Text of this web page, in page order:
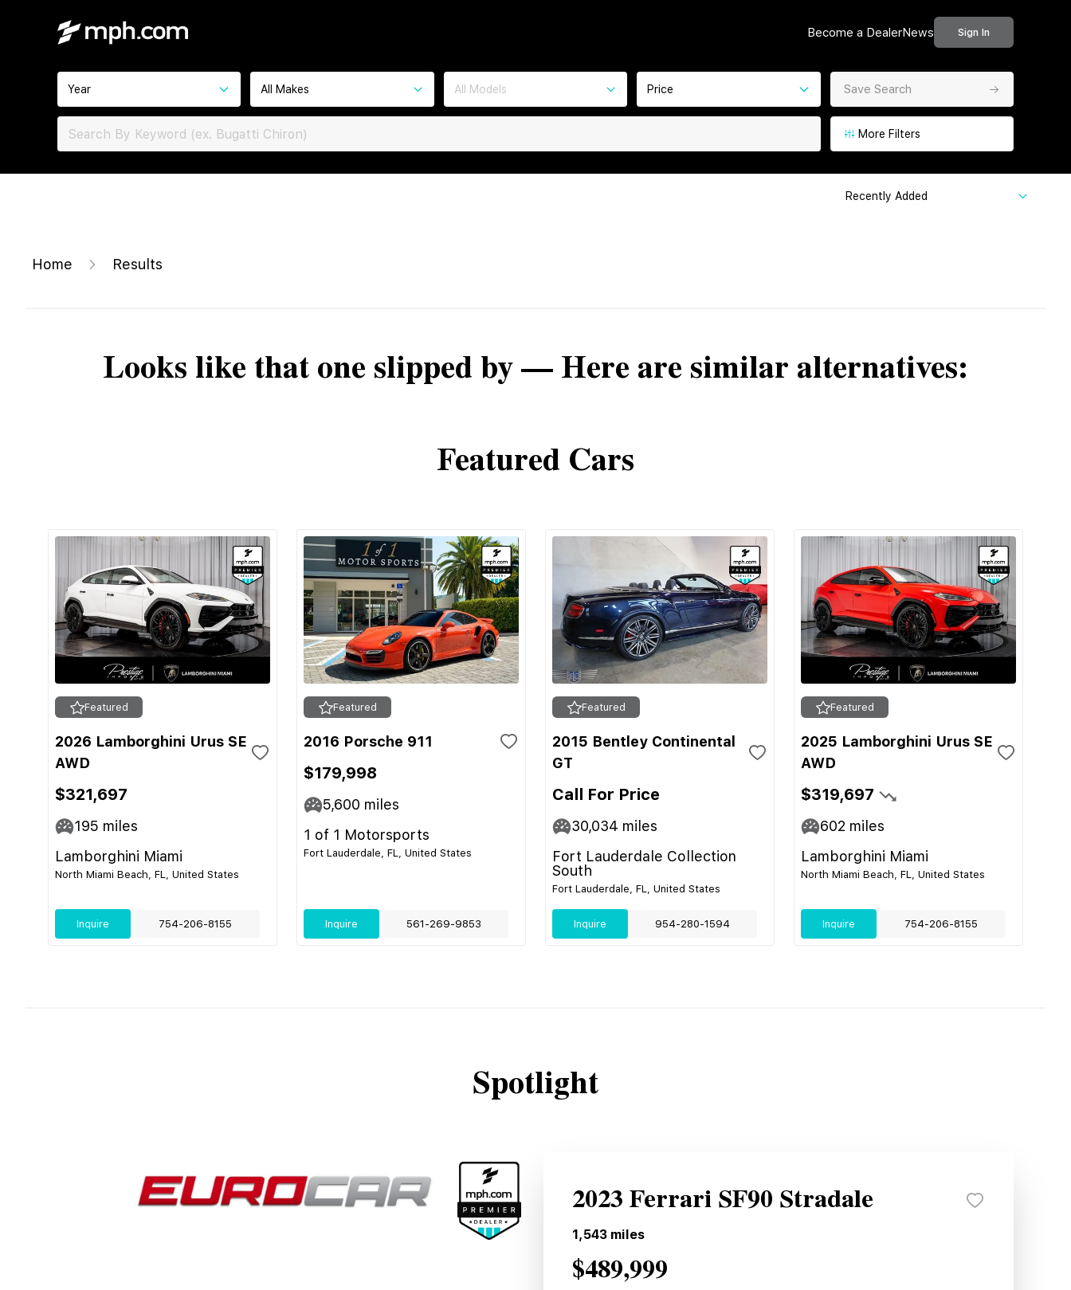
Become a DealerNews Sign In
Year All Makes All Models Price Save Search
More Filters
Recently Added
Home Results
Looks like that one slipped by — Here are similar alternatives:
Featured Cars
Featured
2026 Lamborghini Urus SE
AWD
$321,697
195 miles
Lamborghini Miami
North Miami Beach, FL, United States
Inquire 754-206-8155
Featured
2016 Porsche 911
$179,998
5,600 miles
1 of 1 Motorsports
Fort Lauderdale, FL, United States
Inquire 561-269-9853
Featured
2015 Bentley Continental
GT
Call For Price
30,034 miles
Fort Lauderdale Collection
South
Fort Lauderdale, FL, United States
Inquire 954-280-1594
Featured
2025 Lamborghini Urus SE
AWD
$319,697
602 miles
Lamborghini Miami
North Miami Beach, FL, United States
Inquire 754-206-8155
Spotlight
2023 Ferrari SF90 Stradale
1,543 miles
$489,999